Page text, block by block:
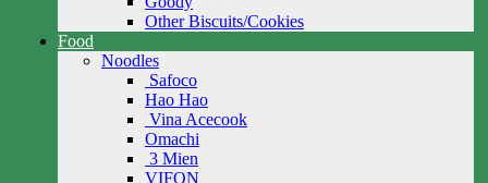
Other Biscuits/Cookies
Food
Noodles
Safoco
Hao Hao
Vina Acecook
Omachi
3 Mien
VIFON